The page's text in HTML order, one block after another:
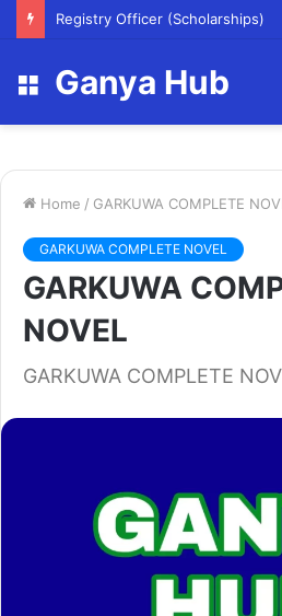
Registry Officer (Scholarships)
Menu
Ganya Hub
Home / GARKUWA COMPLETE
GARKUWA COMPLETE NOVEL
GARKUWA
NOVEL
GARKUWA COMPLETE